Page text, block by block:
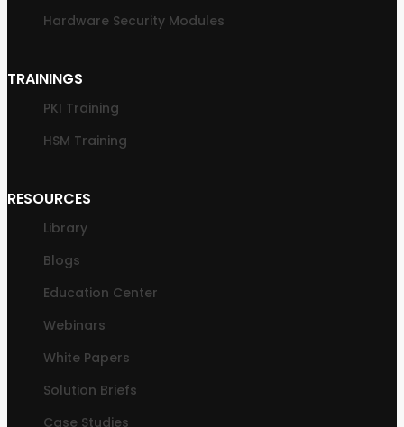
Hardware Security Modules
TRAININGS
PKI Training
HSM Training
RESOURCES
Library
Blogs
Education Center
Webinars
White Papers
Solution Briefs
Case Studies